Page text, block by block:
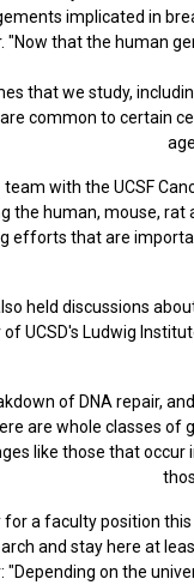
implicated in
"Now that the human
that we study,
common to certain
with the UCSF
human, mouse, rat
efforts that are
held discussions
UCSD's Ludwig
of DNA repair,
are whole classes
like those that
a faculty position
and stay here at
on the